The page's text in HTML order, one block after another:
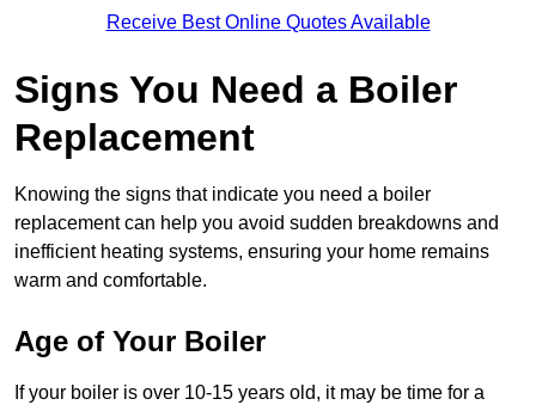
Receive Best Online Quotes Available
Signs You Need a Boiler
Replacement
Knowing the signs that indicate you need a boiler
replacement can help you avoid sudden breakdowns and
inefficient heating systems, ensuring your home remains
warm and comfortable.
Age of Your Boiler
If your boiler is over 10-15 years old, it may be time for a